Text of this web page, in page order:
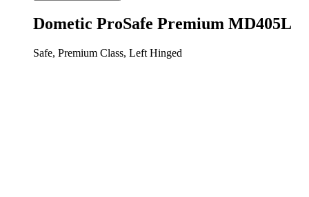
Dometic ProSafe Premium MD405L
Safe, Premium Class, Left Hinged